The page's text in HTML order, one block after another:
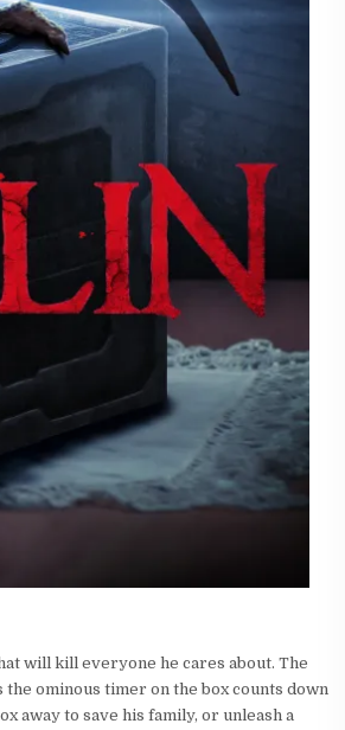
will kill everyone he cares about. The
ominous timer on the box counts down
away to save his family, or unleash a